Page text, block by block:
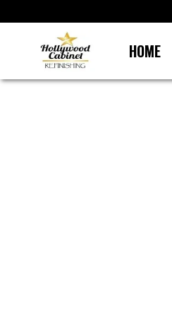
HOME